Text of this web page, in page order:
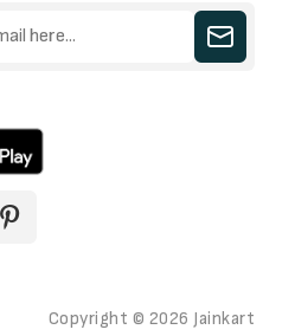
Copyright © 2026 Jainkart